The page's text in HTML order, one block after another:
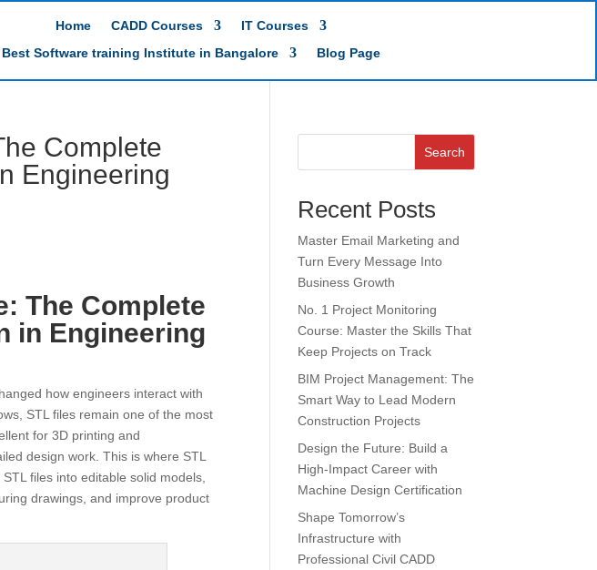
Home CADD Courses
IT Courses
Best Software training Institute in Bangalore
Blog Page
Complete
Engineering
The Complete
in Engineering
how engineers interact with
STL files remain one of the most
for 3D printing and
design work. This is where STL
files into editable solid models,
drawings, and improve product
Search
Recent Posts
Master Email Marketing and
Turn Every Message Into
Business Growth
No. 1 Project Monitoring
Course: Master the Skills That
Keep Projects on Track
BIM Project Management: The
Smart Way to Lead Modern
Construction Projects
Design the Future: Build a
High-Impact Career with
Machine Design Certification
Shape Tomorrow’s
Infrastructure with
Professional Civil CADD